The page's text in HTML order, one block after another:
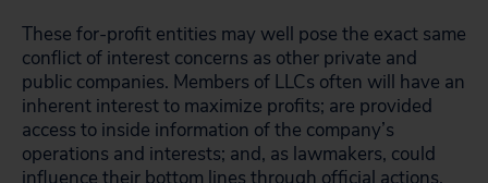
These for-profit entities may well pose the exact same
conflict of interest concerns as other private and
public companies. Members of LLCs often will have an
inherent interest to maximize profits; are provided
access to inside information of the company’s
operations and interests; and, as lawmakers, could